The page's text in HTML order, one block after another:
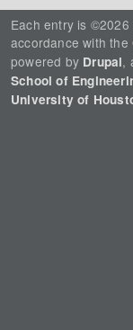
Each entry is
accordance with the
powered by Drupal,
School of
University of